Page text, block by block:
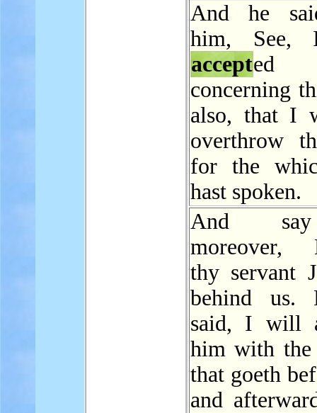
And he
him, See,
accepted
concerning
also, that I
overthrow
for the
hast spoken.
And
moreover,
thy servant
behind us.
said, I will
him with the
that goeth
and